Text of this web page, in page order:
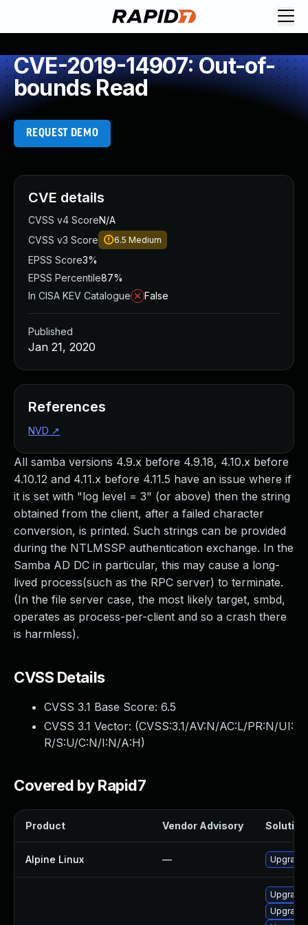
CVE-2019-14907: Out-of-
bounds Read
REQUEST DEMO
All samba versions 4.9.x before 4.9.18, 4.10.x before
4.10.12 and 4.11.x before 4.11.5 have an issue where if
it is set with "log level = 3" (or above) then the string
obtained from the client, after a failed character
conversion, is printed. Such strings can be provided
during the NTLMSSP authentication exchange. In the
Samba AD DC in particular, this may cause a long-
lived process(such as the RPC server) to terminate.
(In the file server case, the most likely target, smbd,
operates as process-per-client and so a crash there
is harmless).
CVSS Details
CVSS 3.1 Base Score: 6.5
CVSS 3.1 Vector: (CVSS:3.1/AV:N/AC:L/PR:N/UI:
R/S:U/C:N/I:N/A:H)
Covered by Rapid7
Product Vendor Advisory Solution
Alpine Linux — Upgrade
CVE details
CVSS v4 ScoreN/A
CVSS v3 Score
6.5 Medium
EPSS Score3%
EPSS Percentile87%
In CISA KEV Catalogue
False
Published
Jan 21, 2020
References
NVD ↗